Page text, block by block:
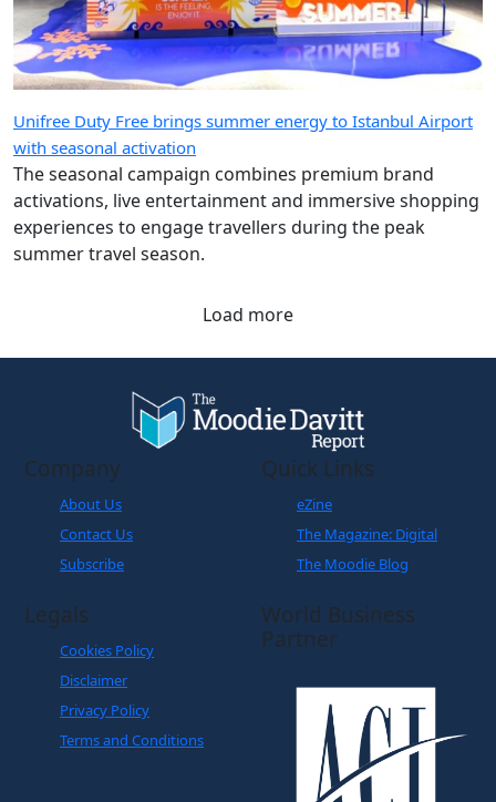
Unifree Duty Free brings summer energy to Istanbul Airport
The seasonal campaign combines premium brand
activations, live entertainment and immersive shopping
experiences to engage travellers during the peak
summer travel season.
Load more
Contact Us
Subscribe
Quick Links
eZine
The Moodie Blog
Legals
Cookies Policy
Privacy Policy
Terms and Conditions
World Business